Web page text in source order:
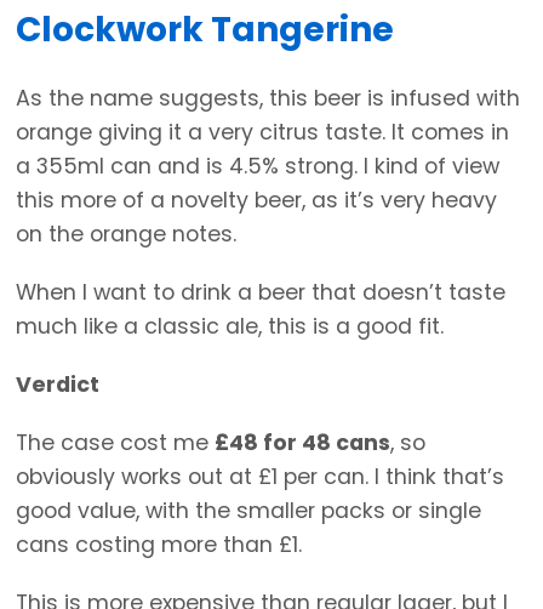
Clockwork Tangerine
As the name suggests, this beer is infused with
orange giving it a very citrus taste. It comes in
a 355ml can and is 4.5% strong. I kind of view
this more of a novelty beer, as it’s very heavy
on the orange notes.
When I want to drink a beer that doesn’t taste
much like a classic ale, this is a good fit.
Verdict
The case cost me £48 for 48 cans, so
obviously works out at £1 per can. I think that’s
good value, with the smaller packs or single
cans costing more than £1.
This is more expensive than regular lager, but I